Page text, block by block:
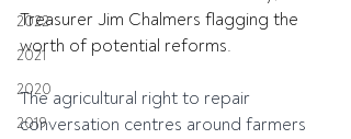
2022
2021
2020
2019
Treasurer Jim Chalmers flagging the
worth of potential reforms.
The agricultural right to repair
conversation centres around farmers